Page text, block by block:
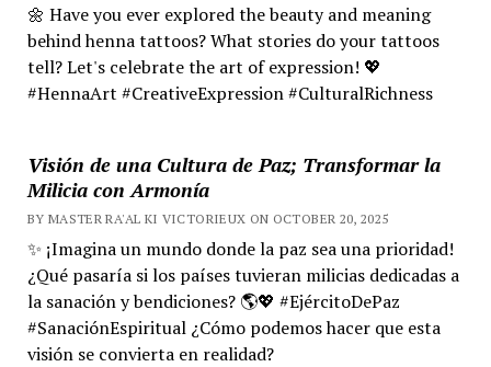
🌼 Have you ever explored the beauty and meaning
behind henna tattoos? What stories do your tattoos
tell? Let's celebrate the art of expression! 💖
#HennaArt #CreativeExpression #CulturalRichness
Visión de una Cultura de Paz; Transformar la
Milicia con Armonía
BY MASTER RA'AL KI VICTORIEUX ON OCTOBER 20, 2025
✨ ¡Imagina un mundo donde la paz sea una prioridad!
¿Qué pasaría si los países tuvieran milicias dedicadas a
la sanación y bendiciones? 🌎💖 #EjércitoDePaz
#SanaciónEspiritual ¿Cómo podemos hacer que esta
visión se convierta en realidad?